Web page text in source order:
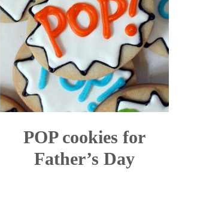
POP cookies for
Father’s Day